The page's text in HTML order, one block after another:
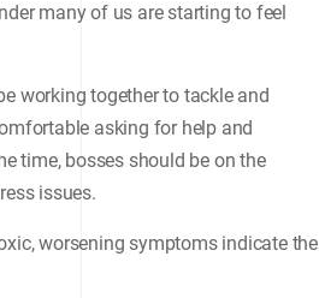
many of us are starting to feel
working together to tackle and
asking for help and
time, bosses should be on the
issues.
worsening symptoms indicate the